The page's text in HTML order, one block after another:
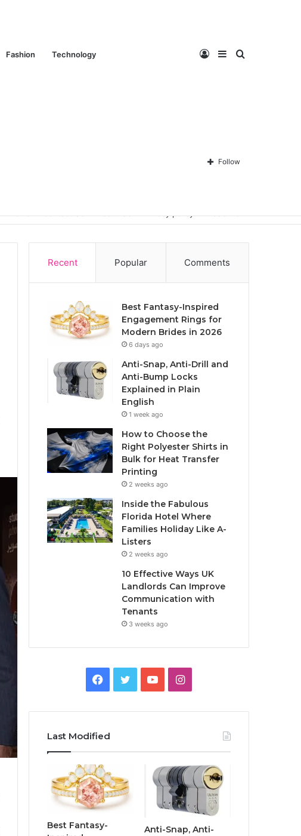
Fashion Technology Search
Sidebar
Log
In Follow
Recent Popular Comments
Best Fantasy-Inspired
Engagement Rings for
Modern Brides in 2026
6 days ago
Anti-Snap, Anti-Drill and
Anti-Bump Locks
Explained in Plain
English
1 week ago
How to Choose the
Right Polyester Shirts in
Bulk for Heat Transfer
Printing
2 weeks ago
Inside the Fabulous
Florida Hotel Where
Families Holiday Like A-
Listers
2 weeks ago
10 Effective Ways UK
Landlords Can Improve
Communication with
Tenants
3 weeks ago
e
b
o
o
t
T
u
I
t
a
g
Last Modified
Best Fantasy-
Anti-Snap, Anti-